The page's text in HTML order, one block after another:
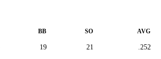
BB SO AVG
19 21 .252